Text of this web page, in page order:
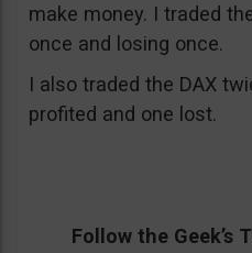
make money. I traded
once and losing once.
I also traded the DAX
profited and one lost.
Follow the Geek’s